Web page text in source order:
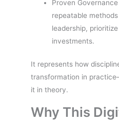
Proven
repeatable
leadership,
investments.
It represents how
transformation in
it in theory.
Why This